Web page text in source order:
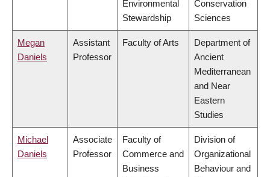
Environmental
Stewardship
Conservation
Sciences
Megan
Daniels
Assistant
Professor
Faculty of Arts
Department of
Ancient
Mediterranean
and Near
Eastern
Studies
Michael
Daniels
Associate
Professor
Faculty of
Commerce and
Business
Division of
Organizational
Behaviour and